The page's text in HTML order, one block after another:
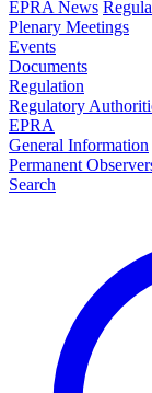
EPRA News
Plenary Meetings
Events
Documents
Regulation
Regulatory
EPRA
General Information
Permanent
Search